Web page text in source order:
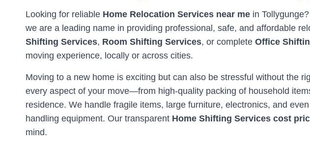
Looking for reliable Home Relocation Services near me in Tollygunge
we are a leading name in providing professional, safe, and affordable
Shifting Services, Room Shifting Services, or complete Office
moving experience, locally or across cities.
Moving to a new home is exciting but can also be stressful without the
every aspect of your move—from high-quality packing of household
residence. We handle fragile items, large furniture, electronics, and
handling equipment. Our transparent Home Shifting Services cost
mind.